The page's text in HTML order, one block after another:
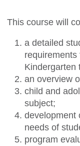
This course will
a detailed
Kindergarten
an overview
child and
subject;
development
needs of
program